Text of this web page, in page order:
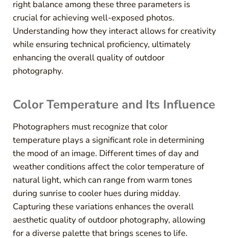
right balance among these three parameters is
crucial for achieving well-exposed photos.
Understanding how they interact allows for creativity
while ensuring technical proficiency, ultimately
enhancing the overall quality of outdoor
photography.
Color Temperature and Its Influence
Photographers must recognize that color
temperature plays a significant role in determining
the mood of an image. Different times of day and
weather conditions affect the color temperature of
natural light, which can range from warm tones
during sunrise to cooler hues during midday.
Capturing these variations enhances the overall
aesthetic quality of outdoor photography, allowing
for a diverse palette that brings scenes to life.